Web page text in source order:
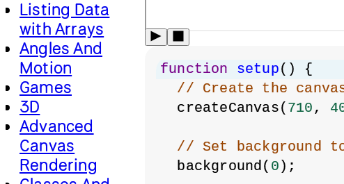
Listing Data
with Arrays
Angles And
Motion
Games
3D
Advanced
Canvas
Rendering
function setup() {
// Create the
  createCanvas(
710 ,
// Set background
  background(
0);